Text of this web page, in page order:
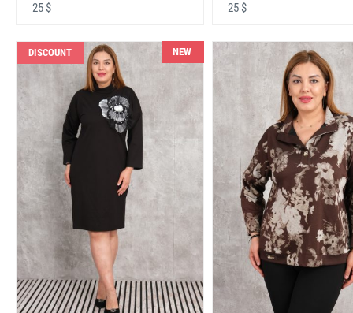
25 $ 25 $
DISCOUNT NEW